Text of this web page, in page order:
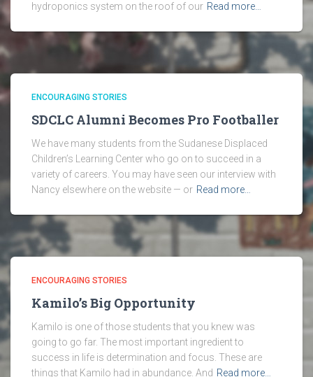
hydroponics system on the roof of our Read more…
ENCOURAGING STORIES
SDCLC Alumni Becomes Pro Footballer
We have many students from the Sudanese Displaced
Children’s Learning Center who go on to succeed in a
variety of careers. You may have seen our interview with
Nancy elsewhere on the website — or Read more…
ENCOURAGING STORIES
Kamilo’s Big Opportunity
Kamilo is one of those students that you knew was
going to go far. The most important ingredient to
success in life is determination and focus. These are
things that Kamilo had in abundance. And Read more…